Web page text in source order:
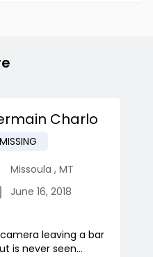
Charlo
MISSING
Missoula , MT
June 16, 2018
leaving a bar
is never seen...